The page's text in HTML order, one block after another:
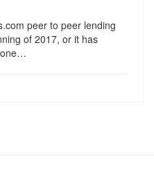
peer to peer lending
of 2017, or it has
one…